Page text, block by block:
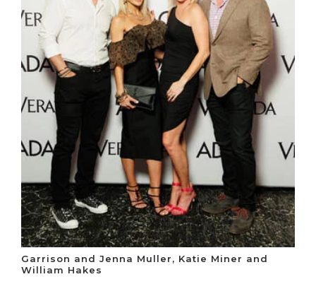
Garrison and Jenna Muller, Katie Miner and
William Hakes